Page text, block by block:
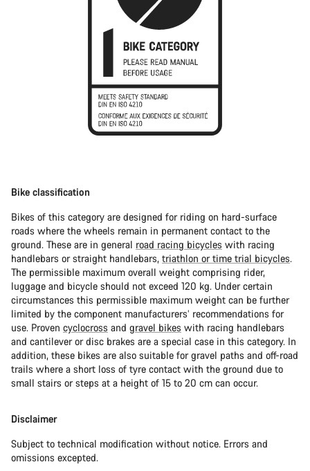
Bike classification
Bikes of this category are designed for riding on hard-surface
roads where the wheels remain in permanent contact to the
ground. These are in general road racing bicycles with racing
handlebars or straight handlebars, triathlon or time trial bicycles.
The permissible maximum overall weight comprising rider,
luggage and bicycle should not exceed 120 kg. Under certain
circumstances this permissible maximum weight can be further
limited by the component manufacturers’ recommendations for
use. Proven cyclocross and gravel bikes with racing handlebars
and cantilever or disc brakes are a special case in this category. In
addition, these bikes are also suitable for gravel paths and off-road
trails where a short loss of tyre contact with the ground due to
small stairs or steps at a height of 15 to 20 cm can occur.
Disclaimer
Subject to technical modification without notice. Errors and
omissions excepted.